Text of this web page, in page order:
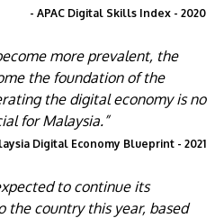
- APAC Digital Skills Index - 2020
more prevalent, the
the foundation of the
the digital economy is no
for Malaysia.”
Digital Economy Blueprint - 2021
to continue its
country this year, based